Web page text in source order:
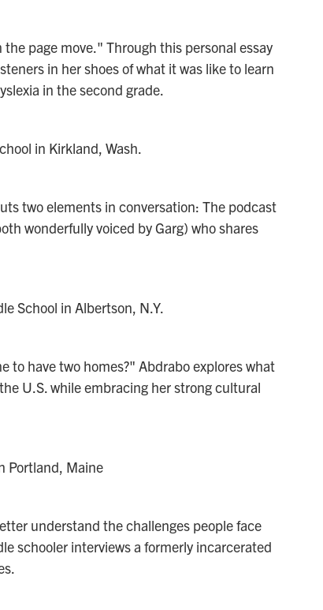
page move." Through this personal essay
in her shoes of what it was like to learn
in the second grade.
in Kirkland, Wash.
two elements in conversation: The podcast
wonderfully voiced by Garg) who shares
School in Albertson, N.Y.
to have two homes?" Abdrabo explores what
U.S. while embracing her strong cultural
Portland, Maine
understand the challenges people face
schooler interviews a formerly incarcerated